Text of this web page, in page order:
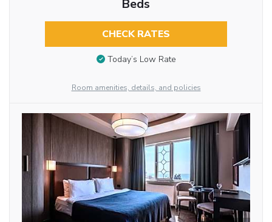
Beds
CHECK RATES
Today’s Low Rate
Room amenities, details, and policies